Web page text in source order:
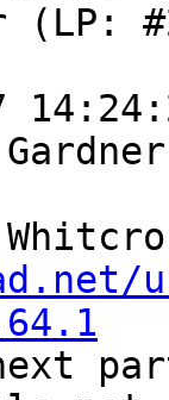
(LP: